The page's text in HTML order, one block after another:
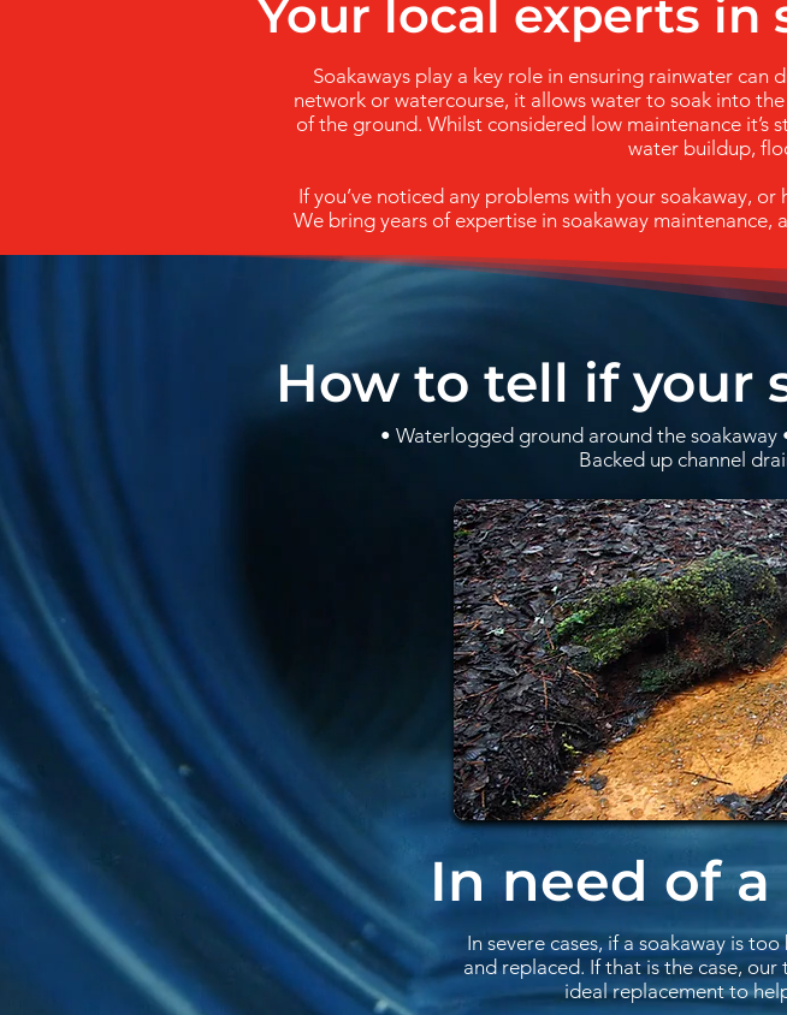
Your local experts in
Soakaways play a key role in ensuring rainwater
network or watercourse, it allows water to soak into
of the ground. Whilst considered low maintenance
water buildup,
If you’ve noticed any problems with your soakaway,
We bring years of expertise in soakaway
How to tell if your
• Waterlogged ground around the
Backed up channel
In need of
In severe cases, if a soakaway is
and replaced. If that is the case,
ideal replacement to